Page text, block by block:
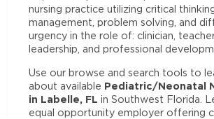
nursing practice utilizing critical
management, problem solving, and
urgency in the role of: clinician,
leadership, and professional
Use our browse and search tools to
about available Pediatric/Neonatal
in Labelle, FL in Southwest Florida.
equal opportunity employer offering